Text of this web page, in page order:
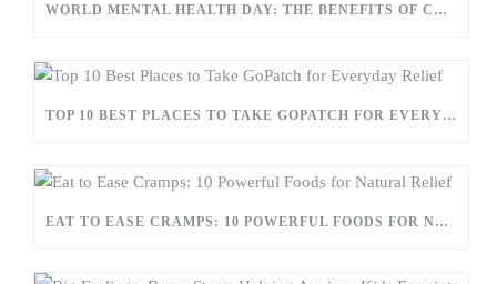
WORLD MENTAL HEALTH DAY: THE BENEFITS OF CHECKING IN WITH YOURSELF
TOP 10 BEST PLACES TO TAKE GOPATCH FOR EVERYDAY RELIEF
EAT TO EASE CRAMPS: 10 POWERFUL FOODS FOR NATURAL RELIEF